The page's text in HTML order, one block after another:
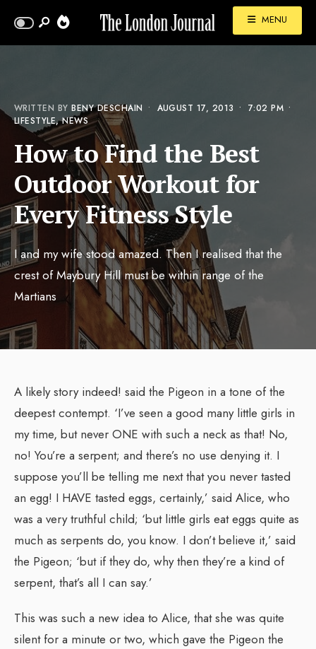
MENU
WRITTEN BYBENY DESCHAIN • AUGUST 17, 2013 • 7:02 PM •
LIFESTYLE,NEWS
How to Find the Best
Outdoor Workout for
Every Fitness Style
I and my wife stood amazed. Then I realised that the
crest of Maybury Hill must be within range of the
Martians
A likely story indeed! said the Pigeon in a tone of the
deepest contempt. ‘I’ve seen a good many little girls in
my time, but never ONE with such a neck as that! No,
no! You’re a serpent; and there’s no use denying it. I
suppose you’ll be telling me next that you never tasted
an egg! I HAVE tasted eggs, certainly,’ said Alice, who
was a very truthful child; ‘but little girls eat eggs quite as
much as serpents do, you know. I don’t believe it,’ said
the Pigeon; ‘but if they do, why then they’re a kind of
serpent, that’s all I can say.’
This was such a new idea to Alice, that she was quite
silent for a minute or two, which gave the Pigeon the